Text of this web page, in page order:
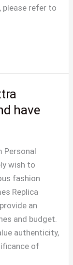
please refer to
have
Personal
wish to
fashion
Replica
an
and budget.
authenticity,
of